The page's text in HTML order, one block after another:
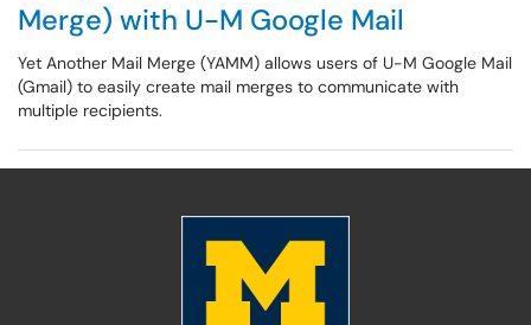
Merge) with U-M Google Mail
Yet Another Mail Merge (YAMM) allows users of U-M Google Mail
(Gmail) to easily create mail merges to communicate with
multiple recipients.